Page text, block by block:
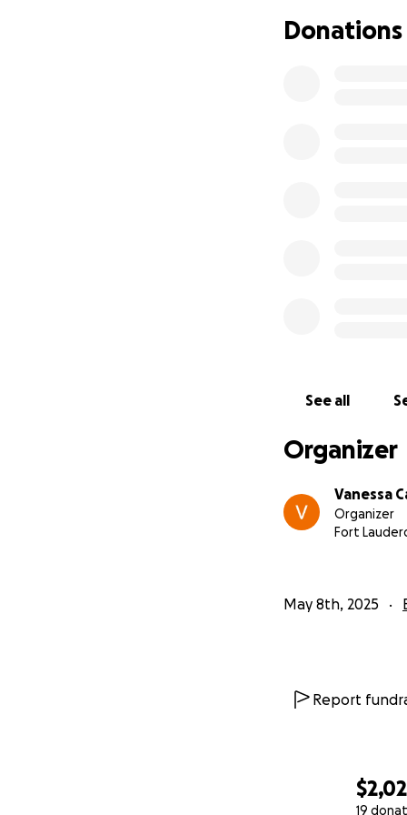
19
Thank you for
Donations
See all
Organizer
Vanessa
Organizer
Fort
May 8th, 2025
Report